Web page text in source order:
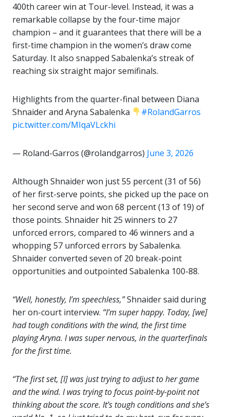
400th career win at Tour-level. Instead, it was a
remarkable collapse by the four-time major
champion – and it guarantees that there will be a
first-time champion in the women’s draw come
Saturday. It also snapped Sabalenka’s streak of
reaching six straight major semifinals.
Highlights from the quarter-final between Diana
Shnaider and Aryna Sabalenka
#RolandGarros
pic.twitter.com/MIqaVLckhi
— Roland-Garros (@rolandgarros) June 3, 2026
Although Shnaider won just 55 percent (31 of 56)
of her first-serve points, she picked up the pace on
her second serve and won 68 percent (13 of 19) of
those points. Shnaider hit 25 winners to 27
unforced errors, compared to 46 winners and a
whopping 57 unforced errors by Sabalenka.
Shnaider converted seven of 20 break-point
opportunities and outpointed Sabalenka 100-88.
“Well, honestly, I’m speechless,”Shnaider said during
her on-court interview. “I’m super happy. Today, [we]
had tough conditions with the wind, the first time
playing Aryna. I was super nervous, in the quarterfinals
for the first time.
“The first set, [I] was just trying to adjust to her game
and the wind. I was trying to focus point-by-point not
thinking about the score. It’s tough conditions and she’s